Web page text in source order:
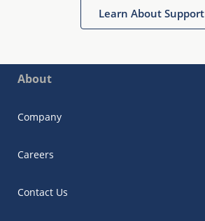
Learn About Support
About
Company
Careers
Contact Us